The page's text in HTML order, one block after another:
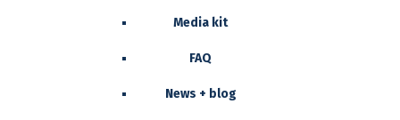
Media kit
FAQ
News + blog